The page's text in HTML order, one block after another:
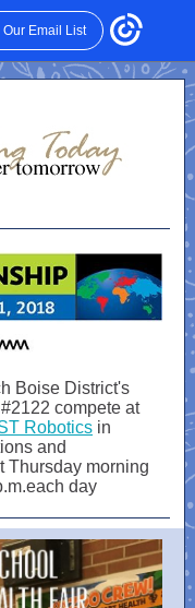
Our Email List
Boise District's
compete at
Robotics in
and
Thursday morning
day